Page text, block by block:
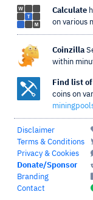
Calculate
on various
Coinzilla
within
Find list
coins on
Disclaimer
Terms & Conditions
Privacy & Cookies
Donate/Sponsor
Branding
Contact